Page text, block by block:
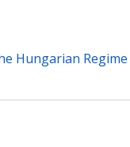
Hungarian Regime